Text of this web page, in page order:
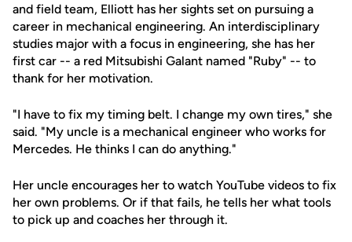
and field team, Elliott has her sights set on pursuing a
career in mechanical engineering. An interdisciplinary
studies major with a focus in engineering, she has her
first car -- a red Mitsubishi Galant named "Ruby" -- to
thank for her motivation.
"I have to fix my timing belt. I change my own tires," she
said. "My uncle is a mechanical engineer who works for
Mercedes. He thinks I can do anything."
Her uncle encourages her to watch YouTube videos to fix
her own problems. Or if that fails, he tells her what tools
to pick up and coaches her through it.